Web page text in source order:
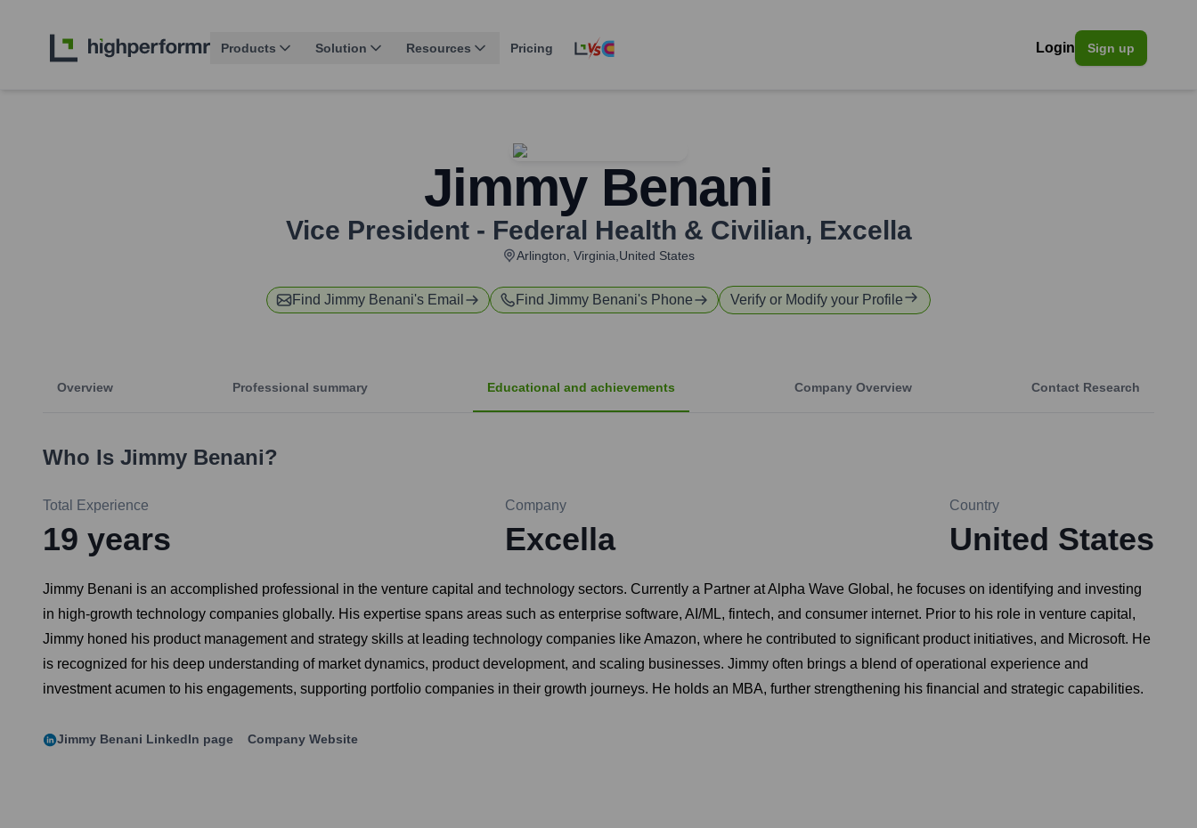
Products Solution Resources Pricing Login Sign up
Jimmy Benani
Vice President - Federal Health & Civilian, Excella
Arlington, Virginia,United States
Find Jimmy Benani's Email Find Jimmy Benani's Phone Verify or Modify your Profile
Overview Professional summary Educational and achievements Company Overview Contact Research
Who Is Jimmy Benani?
Total Experience
19 years
Company
Excella
Country
United States
Jimmy Benani is an accomplished professional in the venture capital and technology sectors. Currently a Partner at Alpha Wave Global, he focuses on identifying and investing
in high-growth technology companies globally. His expertise spans areas such as enterprise software, AI/ML, fintech, and consumer internet. Prior to his role in venture capital,
Jimmy honed his product management and strategy skills at leading technology companies like Amazon, where he contributed to significant product initiatives, and Microsoft. He
is recognized for his deep understanding of market dynamics, product development, and scaling businesses. Jimmy often brings a blend of operational experience and
investment acumen to his engagements, supporting portfolio companies in their growth journeys. He holds an MBA, further strengthening his financial and strategic capabilities.
Jimmy Benani LinkedIn page Company Website